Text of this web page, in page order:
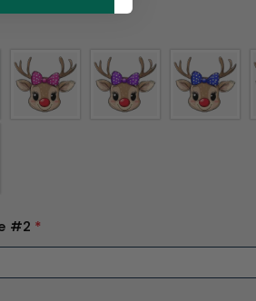
#2 *